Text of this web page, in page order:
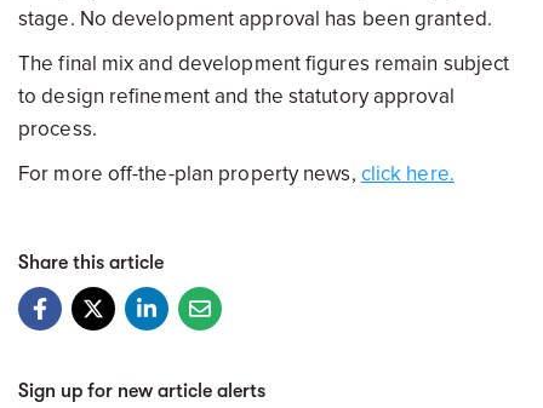
stage. No development approval has been granted.
The final mix and development figures remain subject
to design refinement and the statutory approval
process.
For more off-the-plan property news, click here.
Share this article
Sign up for new article alerts